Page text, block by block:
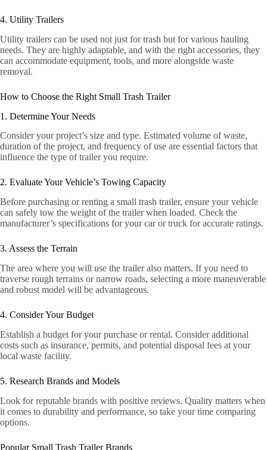
4. Utility Trailers
Utility trailers can be used not just for trash but for various hauling
needs. They are highly adaptable, and with the right accessories, they
can accommodate equipment, tools, and more alongside waste
removal.
How to Choose the Right Small Trash Trailer
1. Determine Your Needs
Consider your project’s size and type. Estimated volume of waste,
duration of the project, and frequency of use are essential factors that
influence the type of trailer you require.
2. Evaluate Your Vehicle’s Towing Capacity
Before purchasing or renting a small trash trailer, ensure your vehicle
can safely tow the weight of the trailer when loaded. Check the
manufacturer’s specifications for your car or truck for accurate ratings.
3. Assess the Terrain
The area where you will use the trailer also matters. If you need to
traverse rough terrains or narrow roads, selecting a more maneuverable
and robust model will be advantageous.
4. Consider Your Budget
Establish a budget for your purchase or rental. Consider additional
costs such as insurance, permits, and potential disposal fees at your
local waste facility.
5. Research Brands and Models
Look for reputable brands with positive reviews. Quality matters when
it comes to durability and performance, so take your time comparing
options.
Popular Small Trash Trailer Brands